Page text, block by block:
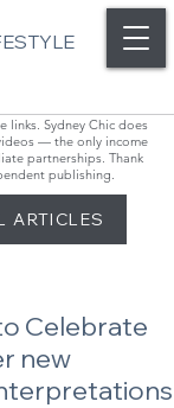
links. Sydney Chic does
— the only income
partnerships. Thank
publishing.
ARTICLES
Celebrate
new